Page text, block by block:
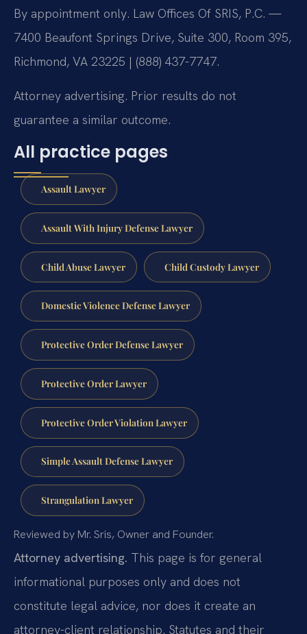
By appointment only. Law Offices Of SRIS, P.C. —
7400 Beaufont Springs Drive, Suite 300, Room 395,
Richmond, VA 23225 | (888) 437-7747.
Attorney advertising. Prior results do not
guarantee a similar outcome.
All practice pages
Assault Lawyer
Assault With Injury Defense Lawyer
Child Abuse Lawyer Child Custody Lawyer
Domestic Violence Defense Lawyer
Protective Order Defense Lawyer
Protective Order Lawyer
Protective Order Violation Lawyer
Simple Assault Defense Lawyer
Strangulation Lawyer
Reviewed by Mr. Sris, Owner and Founder.
Attorney advertising. This page is for general
informational purposes only and does not
constitute legal advice, nor does it create an
attorney-client relationship. Statutes and their